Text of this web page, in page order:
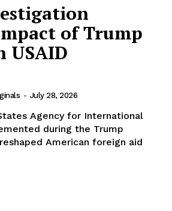
of Trump
- July 28, 2026
Agency for International
during the Trump
American foreign aid